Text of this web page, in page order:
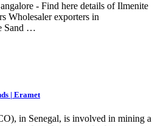
- Find here details of Ilmenite
Wholesaler exporters in
Sand …
| Eramet
in Senegal, is involved in mining a